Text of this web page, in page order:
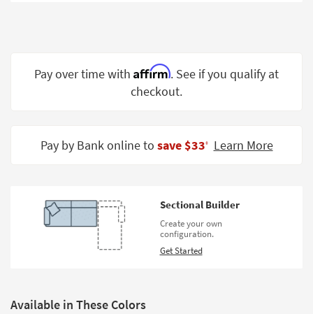
Spaces
Trade
Shop by
Style
Pay over time with Affirm. See if you qualify at
checkout.
Pay by Bank online to save $33‡ Learn More
Sectional Builder
Create your own
configuration.
Get Started
Available in These Colors